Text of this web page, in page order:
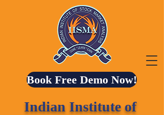
Book Free Demo Now!
Indian Institute of